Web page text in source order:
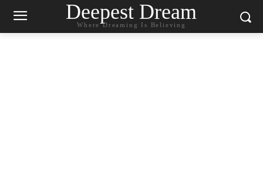
Deepest Dream
Where Dreaming Is Believing